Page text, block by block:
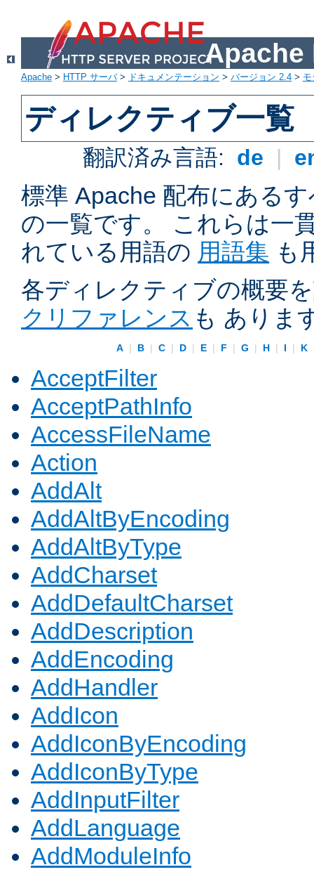
Apache
Apache > HTTP サーバ> ドキュメンテーション > バージョン 2.4 >
ディレクティブ一覧
翻訳済み言語: de |
標準 Apache 配布にある
の一覧です。 これらは一
れている用語の 用語集 も
各ディレクティブの概要
クリファレンス も ありま
A | B | C | D | E | F | G | H | I | K
AcceptFilter
AcceptPathInfo
AccessFileName
Action
AddAlt
AddAltByEncoding
AddAltByType
AddCharset
AddDefaultCharset
AddDescription
AddEncoding
AddHandler
AddIcon
AddIconByEncoding
AddIconByType
AddInputFilter
AddLanguage
AddModuleInfo